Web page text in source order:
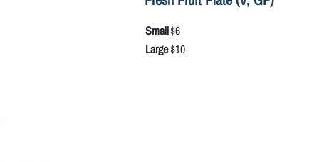
Small$6
Large$10